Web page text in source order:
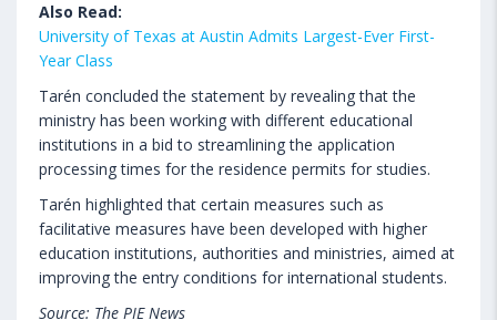
Also Read:
University of Texas at Austin Admits Largest-Ever First-
Year Class
Tarén concluded the statement by revealing that the
ministry has been working with different educational
institutions in a bid to streamlining the application
processing times for the residence permits for studies.
Tarén highlighted that certain measures such as
facilitative measures have been developed with higher
education institutions, authorities and ministries, aimed at
improving the entry conditions for international students.
Source: The PIE News